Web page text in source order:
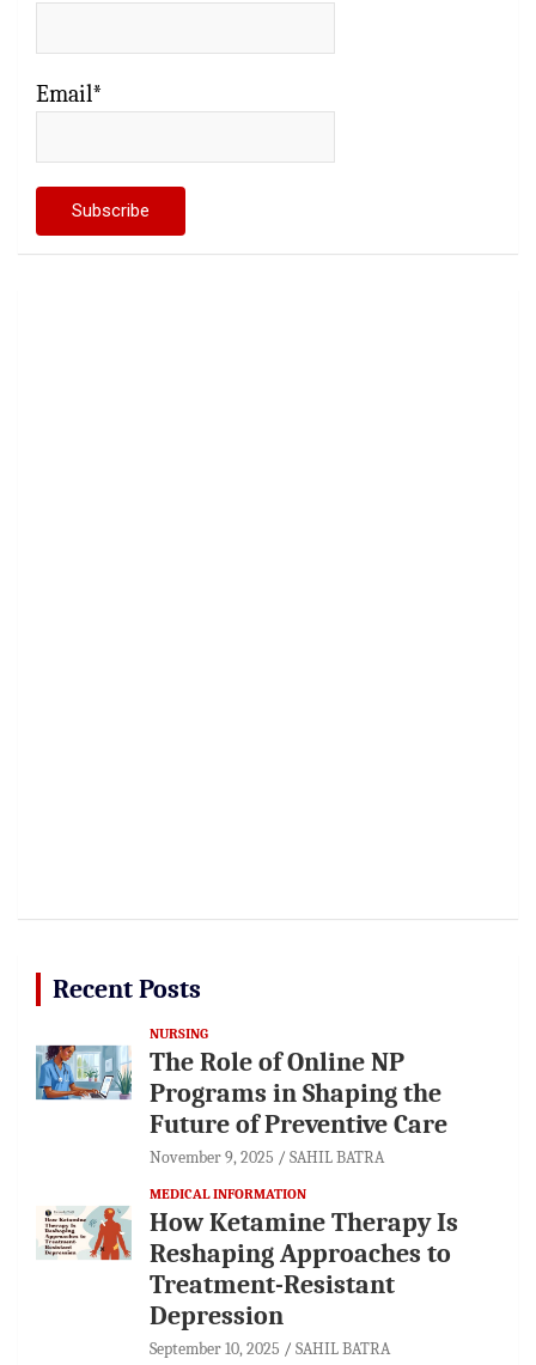
Email*
Recent Posts
NURSING
The Role of Online NP
Programs in Shaping the
Future of Preventive Care
November 9, 2025 SAHIL BATRA
MEDICAL INFORMATION
How Ketamine Therapy Is
Reshaping Approaches to
Treatment-Resistant
Depression
September 10, 2025 SAHIL BATRA